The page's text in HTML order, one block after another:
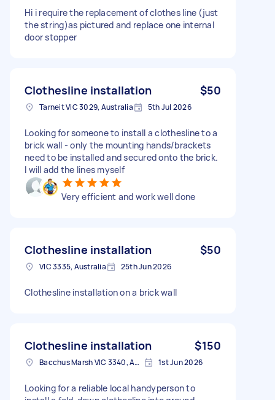
Hi i require the replacement of clothes line (just
the string)as pictured and replace one internal
door stopper
Clothesline installation $50
Tarneit VIC 3029, Australia 5th Jul 2026
Looking for someone to install a clothesline to a
brick wall - only the mounting hands/brackets
need to be installed and secured onto the brick.
I will add the lines myself
Very efficient and work well done
Clothesline installation $50
VIC 3335, Australia 25th Jun 2026
Clothesline installation on a brick wall
Clothesline installation $150
Bacchus Marsh VIC 3340, Australia 1st Jun 2026
Looking for a reliable local handyperson to